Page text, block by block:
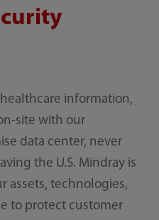
information,
site with our
data center, never
the U.S. Mindray is
assets, technologies,
to protect customer